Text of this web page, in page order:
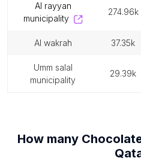
al rayyan
municipality
274.96k
al wakrah 37.35k
umm salal
municipality
29.39k
How many